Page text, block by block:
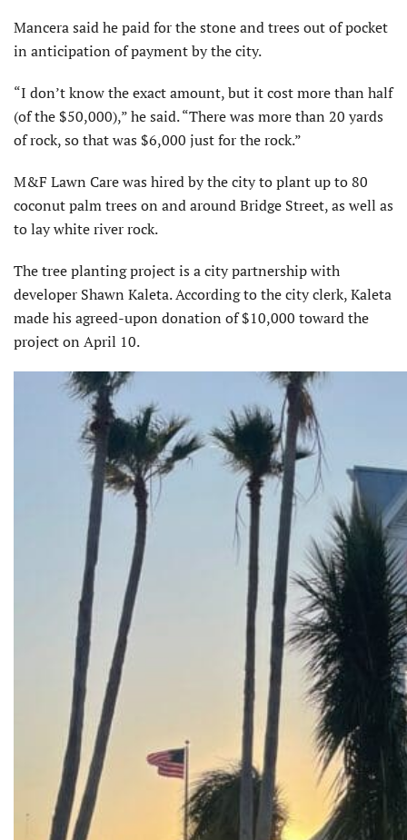
Mancera said he paid for the stone and trees out of pocket
in anticipation of payment by the city.
“I don’t know the exact amount, but it cost more than half
(of the $50,000),” he said. “There was more than 20 yards
of rock, so that was $6,000 just for the rock.”
M&F Lawn Care was hired by the city to plant up to 80
coconut palm trees on and around Bridge Street, as well as
to lay white river rock.
The tree planting project is a city partnership with
developer Shawn Kaleta. According to the city clerk, Kaleta
made his agreed-upon donation of $10,000 toward the
project on April 10.